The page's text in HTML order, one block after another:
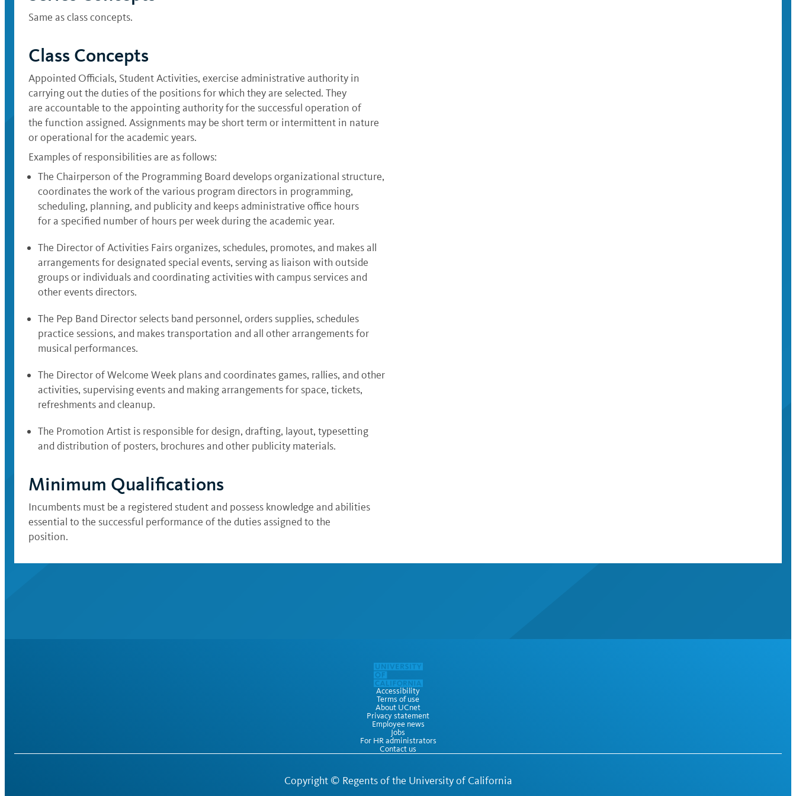
Same as class concepts.
Class Concepts
Appointed Officials, Student Activities, exercise administrative authority in
carrying out the duties of the positions for which they are selected. They
are accountable to the appointing authority for the successful operation of
the function assigned. Assignments may be short term or intermittent in nature
or operational for the academic years.
Examples of responsibilities are as follows:
The Chairperson of the Programming Board develops organizational structure,
coordinates the work of the various program directors in programming,
scheduling, planning, and publicity and keeps administrative office hours
for a specified number of hours per week during the academic year.
The Director of Activities Fairs organizes, schedules, promotes, and makes all
arrangements for designated special events, serving as liaison with outside
groups or individuals and coordinating activities with campus services and
other events directors.
The Pep Band Director selects band personnel, orders supplies, schedules
practice sessions, and makes transportation and all other arrangements for
musical performances.
The Director of Welcome Week plans and coordinates games, rallies, and other
activities, supervising events and making arrangements for space, tickets,
refreshments and cleanup.
The Promotion Artist is responsible for design, drafting, layout, typesetting
and distribution of posters, brochures and other publicity materials.
Minimum Qualifications
Incumbents must be a registered student and possess knowledge and abilities
essential to the successful performance of the duties assigned to the
position.
Accessibility
Terms of use
About UCnet
Privacy statement
Employee news
Jobs
For HR administrators
Contact us
Copyright © Regents of the University of California